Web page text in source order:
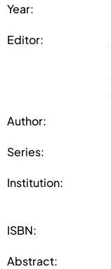
Year:
Editor:
Author:
Series:
Institution:
ISBN:
Abstract: